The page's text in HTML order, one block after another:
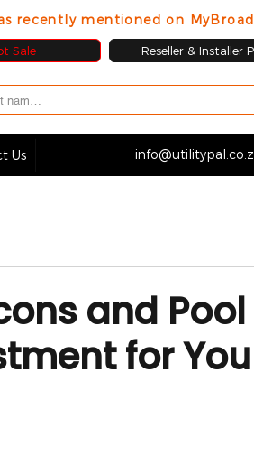
recently mentioned on
Sale Reseller & Installer
Us
and Pool
for